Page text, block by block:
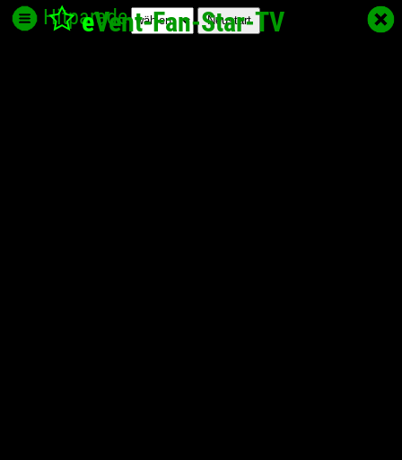
eVent-Fan-Star-TV
Hitparade